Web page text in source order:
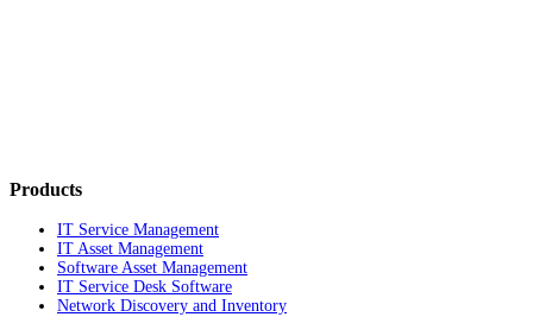
Products
IT Service Management
IT Asset Management
Software Asset Management
IT Service Desk Software
Network Discovery and Inventory